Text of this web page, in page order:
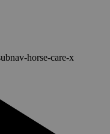
horse-care-x